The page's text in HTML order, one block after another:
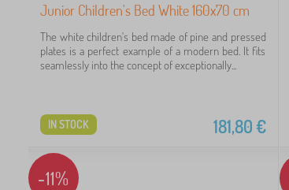
Junior Children's Bed White 160x70 cm
The white children's bed made of pine and pressed
plates is a perfect example of a modern bed. It fits
seamlessly into the concept of exceptionally...
181,80€
IN STOCK
-11%